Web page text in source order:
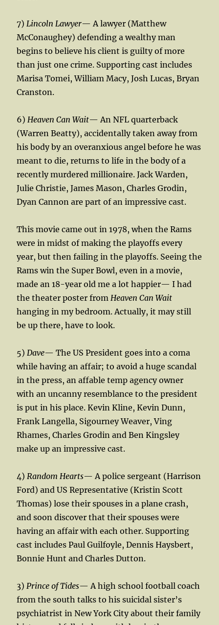
7) Lincoln Lawyer— A lawyer (Matthew
McConaughey) defending a wealthy man
begins to believe his client is guilty of more
than just one crime. Supporting cast includes
Marisa Tomei, William Macy, Josh Lucas, Bryan
Cranston.
6) Heaven Can Wait— An NFL quarterback
(Warren Beatty), accidentally taken away from
his body by an overanxious angel before he was
meant to die, returns to life in the body of a
recently murdered millionaire. Jack Warden,
Julie Christie, James Mason, Charles Grodin,
Dyan Cannon are part of an impressive cast.
This movie came out in 1978, when the Rams
were in midst of making the playoffs every
year, but then failing in the playoffs. Seeing the
Rams win the Super Bowl, even in a movie,
made an 18-year old me a lot happier— I had
the theater poster from Heaven Can Wait
hanging in my bedroom. Actually, it may still
be up there, have to look.
5) Dave— The US President goes into a coma
while having an affair; to avoid a huge scandal
in the press, an affable temp agency owner
with an uncanny resemblance to the president
is put in his place. Kevin Kline, Kevin Dunn,
Frank Langella, Sigourney Weaver, Ving
Rhames, Charles Grodin and Ben Kingsley
make up an impressive cast.
4) Random Hearts— A police sergeant (Harrison
Ford) and US Representative (Kristin Scott
Thomas) lose their spouses in a plane crash,
and soon discover that their spouses were
having an affair with each other. Supporting
cast includes Paul Guilfoyle, Dennis Haysbert,
Bonnie Hunt and Charles Dutton.
3) Prince of Tides— A high school football coach
from the south talks to his suicidal sister’s
psychiatrist in New York City about their family